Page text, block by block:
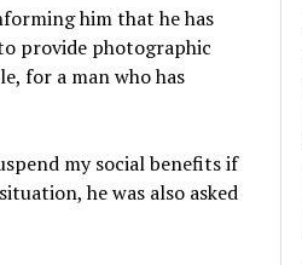
him that he has
provide photographic
for a man who has
my social benefits if
he was also asked